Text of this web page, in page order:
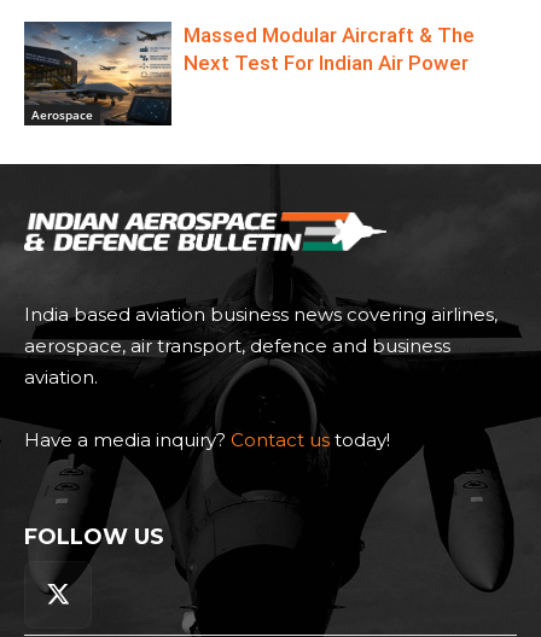
Aerospace
Massed Modular Aircraft & The
Next Test For Indian Air Power
India based aviation business news covering airlines,
aerospace, air transport, defence and business
aviation.
Have a media inquiry? Contact us today!
FOLLOW US